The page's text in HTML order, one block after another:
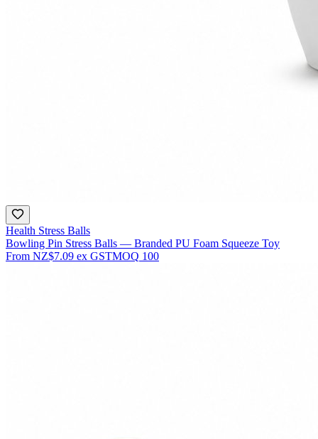
Health Stress Balls
Bowling Pin Stress Balls — Branded PU Foam Squeeze Toy
From NZ$7.09 ex GSTMOQ 100